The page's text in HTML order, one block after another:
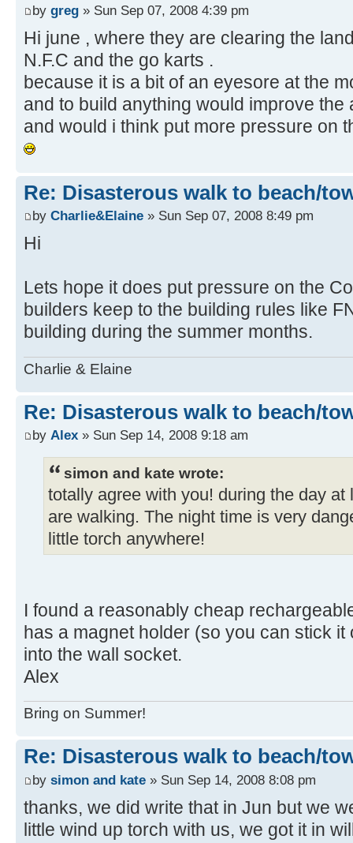
by greg » Sun Sep 07, 2008 4:39 pm
Hi june , where they are clearing the
N.F.C and the go karts .
because it is a bit of an eyesore at the
and to build anything would improve the
and would i think put more pressure on
Re: Disasterous walk to beach/
by Charlie&Elaine » Sun Sep 07, 2008 8:49 pm
Hi
Lets hope it does put pressure on the
builders keep to the building rules like
building during the summer months.
Charlie & Elaine
Re: Disasterous walk to beach/
by Alex » Sun Sep 14, 2008 9:18 am
simon and kate wrote:
totally agree with you! during the day
are walking. The night time is very
little torch anywhere!
I found a reasonably cheap
has a magnet holder (so you can stick
into the wall socket.
Alex
Bring on Summer!
Re: Disasterous walk to beach/
by simon and kate » Sun Sep 14, 2008 8:08 pm
thanks, we did write that in Jun but we
little wind up torch with us, we got it in